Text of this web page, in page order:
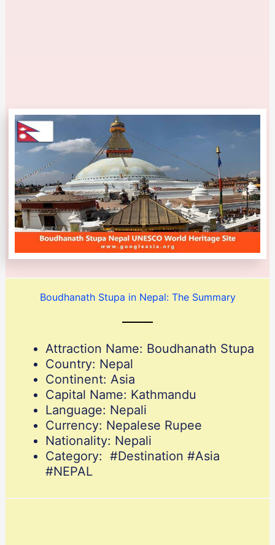
Boudhanath Stupa in Nepal: The Summary
Attraction Name: Boudhanath Stupa
Country: Nepal
Continent: Asia
Capital Name: Kathmandu
Language: Nepali
Currency: Nepalese Rupee
Nationality: Nepali
Category: #Destination #Asia
#NEPAL